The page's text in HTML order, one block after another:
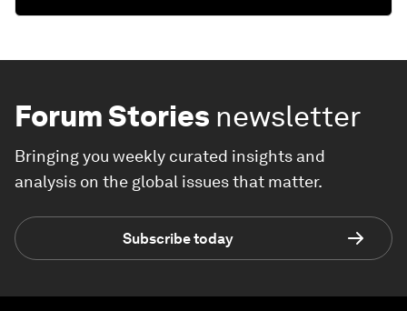
Forum Stories newsletter
Bringing you weekly curated insights and
analysis on the global issues that matter.
Subscribe today